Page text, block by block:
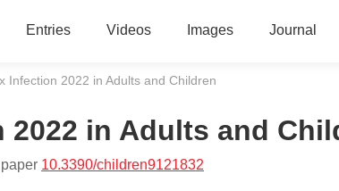
Entries Videos Images Journal
Infection 2022 in Adults and Children
in Adults and
10.3390/children9121832